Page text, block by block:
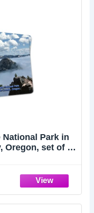
National Park in
Oregon, set of 2